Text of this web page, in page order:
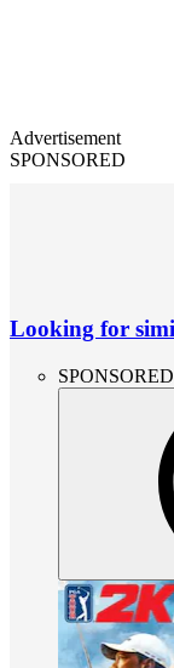
Advertisement
SPONSORED
Looking for
SPONSORED